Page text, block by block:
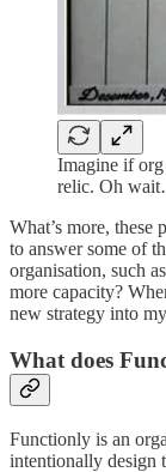
Imagine if
relic. Oh
What’s more, these
to answer some of
organisation, such
more capacity?
new strategy into
What does
Functionly is an
intentionally design